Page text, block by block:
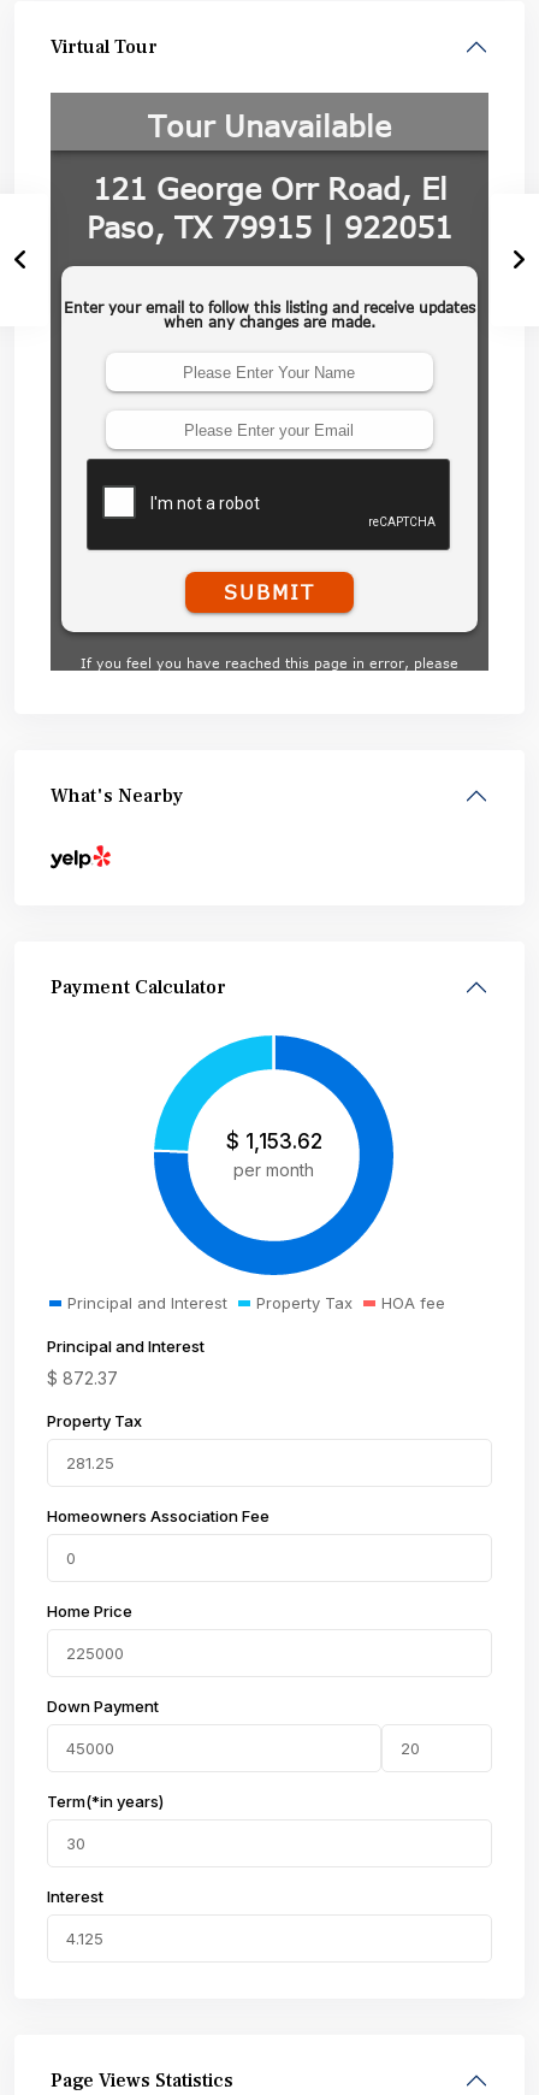
Virtual Tour
What's Nearby
Payment Calculator
$ 1,153.62
per month
Principal and Interest Property Tax HOA fee
Principal and Interest
$ 872.37
Property Tax
Homeowners Association Fee
Home Price
Down Payment
Term(*in years)
Interest
Page Views Statistics